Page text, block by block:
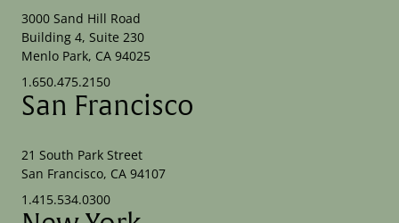
3000 Sand Hill Road
Building 4, Suite 230
Menlo Park, CA 94025
1.650.475.2150
San Francisco
21 South Park Street
San Francisco, CA 94107
1.415.534.0300